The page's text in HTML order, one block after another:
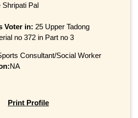
Shripati Pal
Voter in: 25 Upper Tadong
no 372 in Part no 3
Consultant/Social Worker
NA
Print Profile